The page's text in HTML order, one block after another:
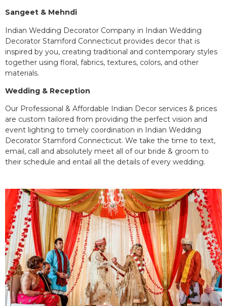
Sangeet & Mehndi
Indian Wedding Decorator Company in Indian Wedding
Decorator Stamford Connecticut provides decor that is
inspired by you, creating traditional and contemporary styles
together using floral, fabrics, textures, colors, and other
materials.
Wedding & Reception
Our Professional & Affordable Indian Decor services & prices
are custom tailored from providing the perfect vision and
event lighting to timely coordination in Indian Wedding
Decorator Stamford Connecticut. We take the time to text,
email, call and absolutely meet all of our bride & groom to
their schedule and entail all the details of every wedding.